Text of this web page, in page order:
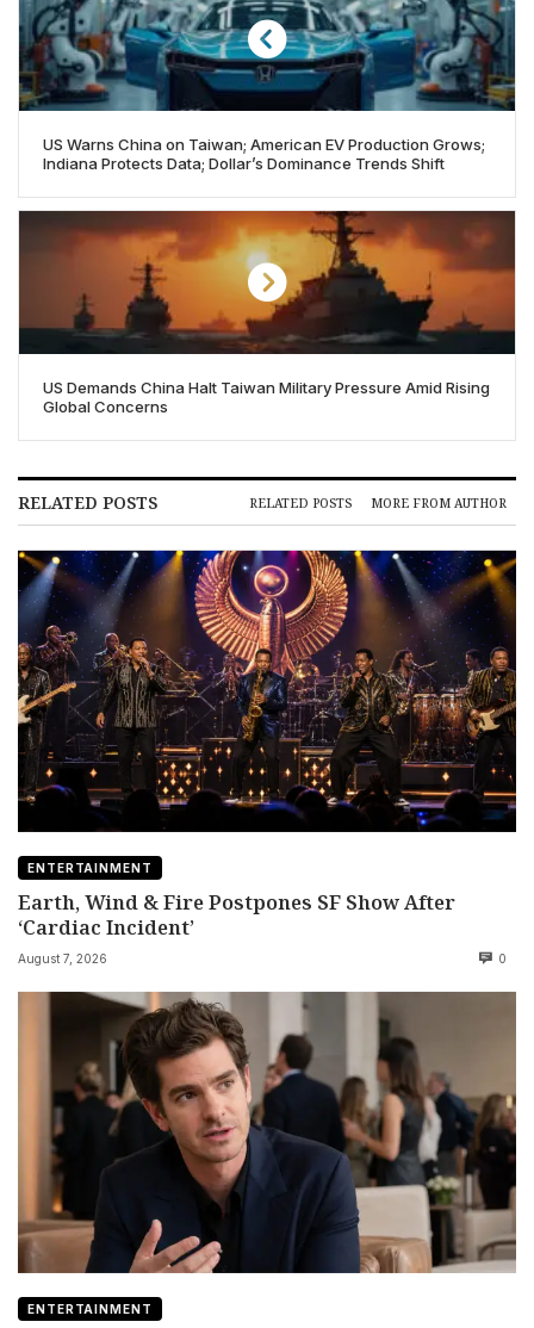
US Warns China on Taiwan; American EV Production Grows;
Indiana Protects Data; Dollar’s Dominance Trends Shift
US Demands China Halt Taiwan Military Pressure Amid Rising
Global Concerns
RELATED POSTS RELATED POSTS MORE FROM AUTHOR
ENTERTAINMENT
Earth, Wind & Fire Postpones SF Show After
‘Cardiac Incident’
August 7, 2026 0
ENTERTAINMENT